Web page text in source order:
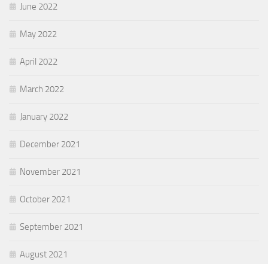
June 2022
May 2022
April 2022
March 2022
January 2022
December 2021
November 2021
October 2021
September 2021
August 2021